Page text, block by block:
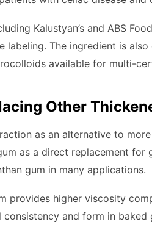
Kalustyan’s and ABS
labeling. The ingredient is
available for multi-
Other
as an alternative to
as a direct replacement
gum in many applications.
provides higher viscosity
and form in